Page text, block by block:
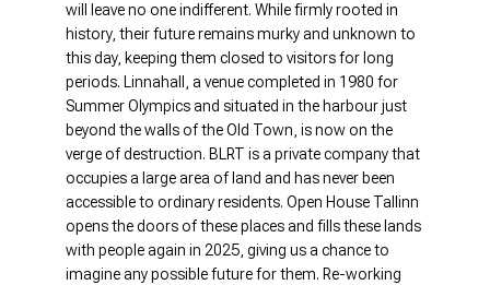
will leave no one indifferent. While firmly rooted in
history, their future remains murky and unknown to
this day, keeping them closed to visitors for long
periods. Linnahall, a venue completed in 1980 for
Summer Olympics and situated in the harbour just
beyond the walls of the Old Town, is now on the
verge of destruction. BLRT is a private company that
occupies a large area of ​​land and has never been
accessible to ordinary residents. Open House Tallinn
opens the doors of these places and fills these lands
with people again in 2025, giving us a chance to
imagine any possible future for them. Re-working